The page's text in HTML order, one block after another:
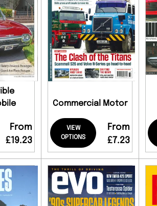
From
£19.23
Commercial Motor
VIEW
OPTIONS
From
£7.23